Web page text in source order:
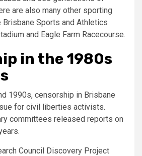
are also many other sporting
Brisbane Sports and Athletics
and Eagle Farm Racecourse.
in the 1980s
1990s, censorship in Brisbane
for civil liberties activists.
committees released reports on
Council Discovery Project